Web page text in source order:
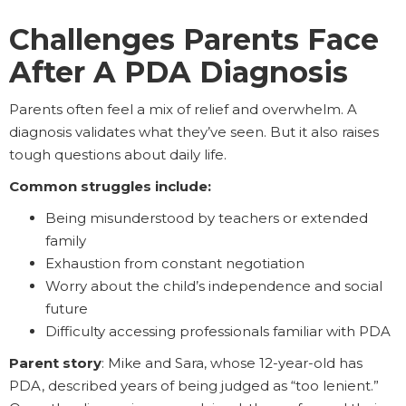
Challenges Parents Face
After A PDA Diagnosis
Parents often feel a mix of relief and overwhelm. A
diagnosis validates what they’ve seen. But it also raises
tough questions about daily life.
Common struggles include:
Being misunderstood by teachers or extended
family
Exhaustion from constant negotiation
Worry about the child’s independence and social
future
Difficulty accessing professionals familiar with PDA
Parent story: Mike and Sara, whose 12-year-old has
PDA, described years of being judged as “too lenient.”